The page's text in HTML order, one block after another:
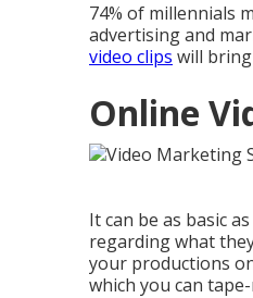
74% of millennials
advertising and
video clips will
Online
It can be as basic
regarding what
your productions
which you can